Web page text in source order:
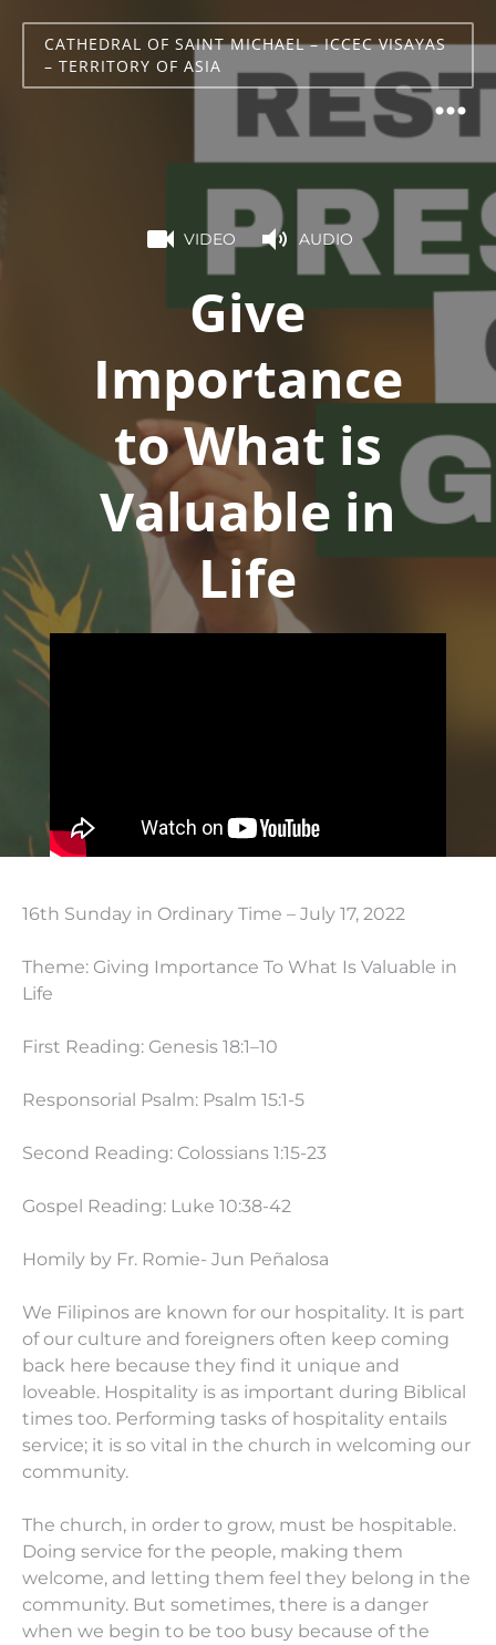
CATHEDRAL OF SAINT MICHAEL – ICCEC VISAYAS
– TERRITORY OF ASIA
VIDEO AUDIO
Give
Importance
to What is
Valuable in
Life
16th Sunday in Ordinary Time – July 17, 2022
Theme: Giving Importance To What Is Valuable in
Life
First Reading: Genesis 18:1–10
Responsorial Psalm: Psalm 15:1-5
Second Reading: Colossians 1:15-23
Gospel Reading: Luke 10:38-42
Homily by Fr. Romie- Jun Peñalosa
We Filipinos are known for our hospitality. It is part
of our culture and foreigners often keep coming
back here because they find it unique and
loveable. Hospitality is as important during Biblical
times too. Performing tasks of hospitality entails
service; it is so vital in the church in welcoming our
community.
The church, in order to grow, must be hospitable.
Doing service for the people, making them
welcome, and letting them feel they belong in the
community. But sometimes, there is a danger
when we begin to be too busy because of the